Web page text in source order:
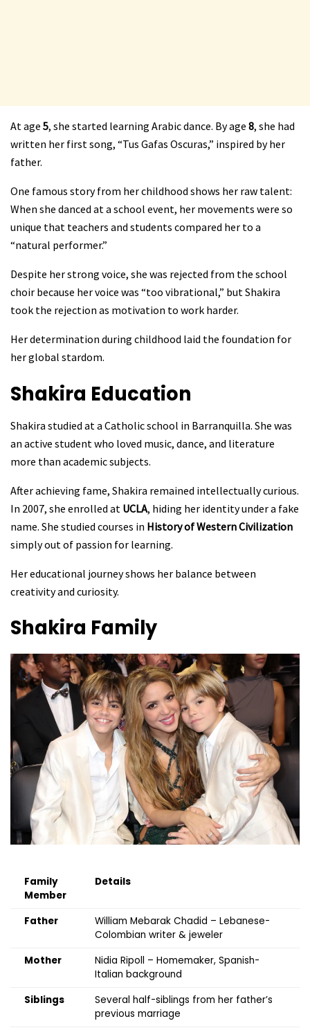
At age 5, she started learning Arabic dance. By age 8, she had
written her first song, “Tus Gafas Oscuras,” inspired by her
father.
One famous story from her childhood shows her raw talent:
When she danced at a school event, her movements were so
unique that teachers and students compared her to a
“natural performer.”
Despite her strong voice, she was rejected from the school
choir because her voice was “too vibrational,” but Shakira
took the rejection as motivation to work harder.
Her determination during childhood laid the foundation for
her global stardom.
Shakira Education
Shakira studied at a Catholic school in Barranquilla. She was
an active student who loved music, dance, and literature
more than academic subjects.
After achieving fame, Shakira remained intellectually curious.
In 2007, she enrolled at UCLA, hiding her identity under a fake
name. She studied courses in History of Western Civilization
simply out of passion for learning.
Her educational journey shows her balance between
creativity and curiosity.
Shakira Family
Family
Member
Details
Father
William Mebarak Chadid – Lebanese-
Colombian writer & jeweler
Mother
Nidia Ripoll – Homemaker, Spanish-
Italian background
Siblings
Several half-siblings from her father’s
previous marriage